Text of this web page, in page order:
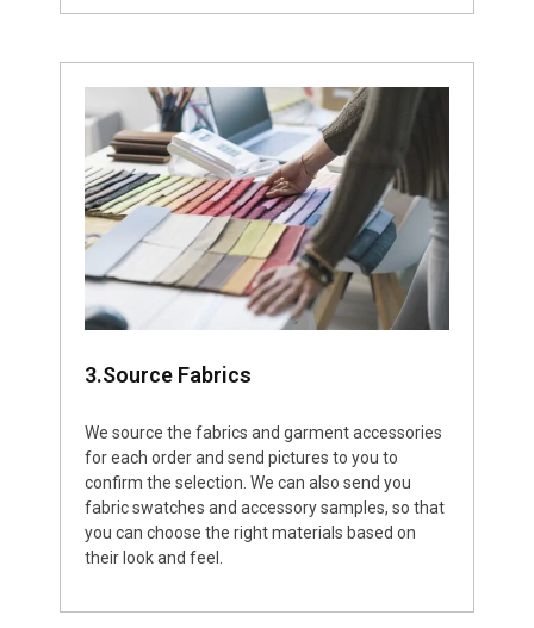
3.Source Fabrics
We source the fabrics and garment accessories
for each order and send pictures to you to
confirm the selection. We can also send you
fabric swatches and accessory samples, so that
you can choose the right materials based on
their look and feel.